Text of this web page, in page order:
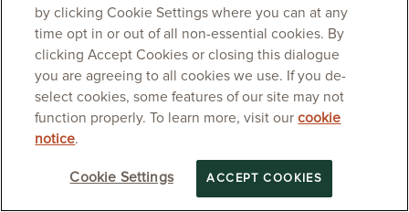
by clicking Cookie Settings where you can at any
time opt in or out of all non-essential cookies. By
clicking Accept Cookies or closing this dialogue
you are agreeing to all cookies we use. If you de-
select cookies, some features of our site may not
function properly. To learn more, visit ourcookie
notice.
Cookie Settings ACCEPT COOKIES